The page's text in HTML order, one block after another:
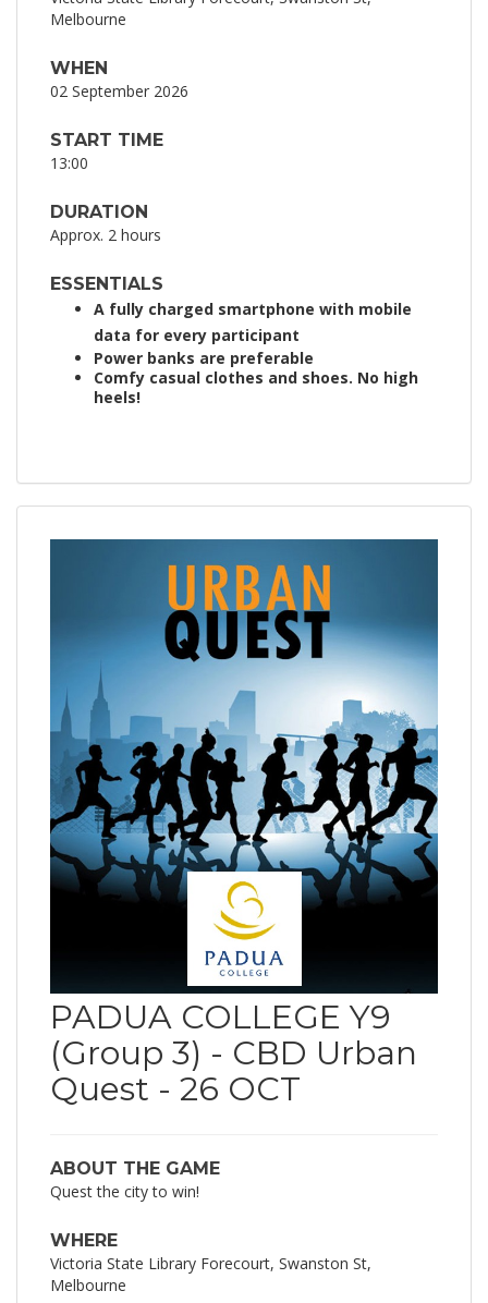
Melbourne
WHEN
02 September 2026
START TIME
13:00
DURATION
Approx. 2 hours
ESSENTIALS
A fully charged smartphone with mobile
data for every participant
Power banks are preferable
Comfy casual clothes and shoes. No high
heels!
PADUA COLLEGE Y9
(Group 3) - CBD Urban
Quest - 26 OCT
ABOUT THE GAME
Quest the city to win!
WHERE
Victoria State Library Forecourt, Swanston St,
Melbourne